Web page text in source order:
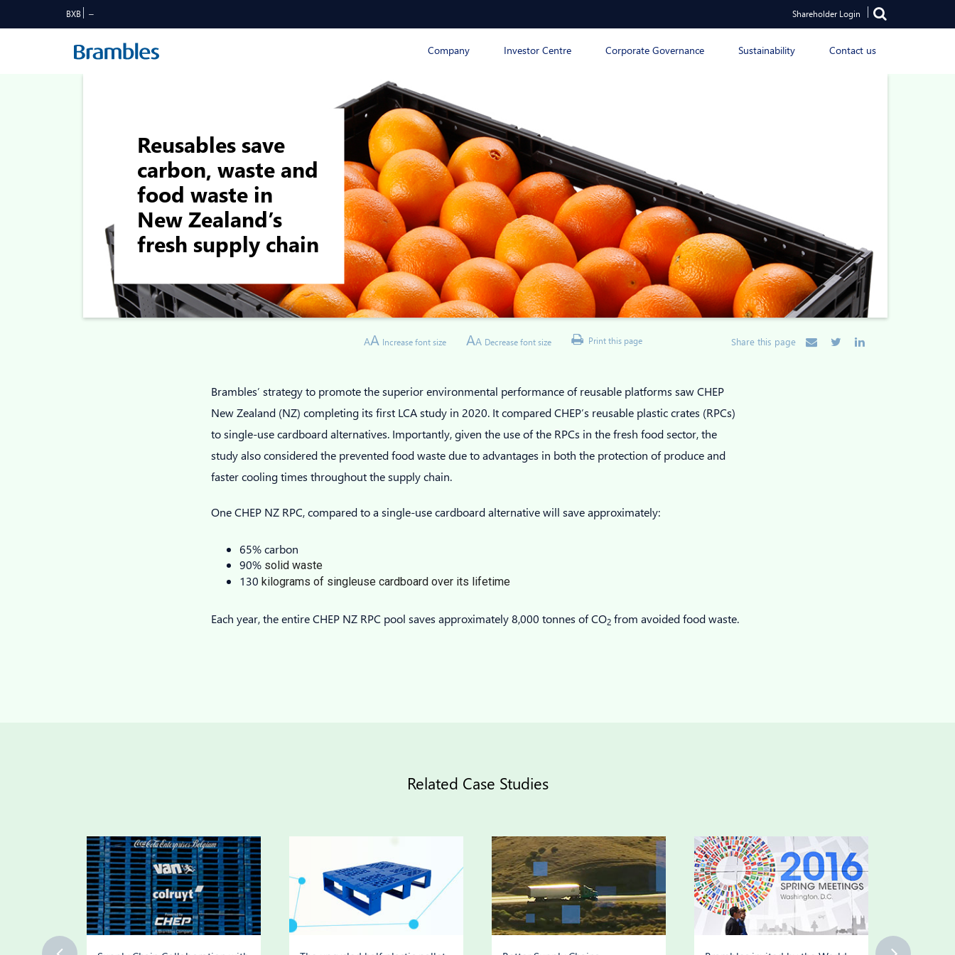
BXB Shareholder Login
Company Investor Centre Corporate Governance Sustainability Contact us
Reusables save
carbon, waste and
food waste in
New Zealand’s
fresh supply chain
AA Increase font size AA Decrease font size Print this page Share this page
Brambles’ strategy to promote the superior environmental performance of reusable platforms saw CHEP
New Zealand (NZ) completing its first LCA study in 2020. It compared CHEP’s reusable plastic crates (RPCs)
to single-use cardboard alternatives. Importantly, given the use of the RPCs in the fresh food sector, the
study also considered the prevented food waste due to advantages in both the protection of produce and
faster cooling times throughout the supply chain.
One CHEP NZ RPC, compared to a single-use cardboard alternative will save approximately:
65% carbon
90% solid waste
130 kilograms of singleuse cardboard over its lifetime
Each year, the entire CHEP NZ RPC pool saves approximately 8,000 tonnes of CO2 from avoided food waste.
Related Case Studies